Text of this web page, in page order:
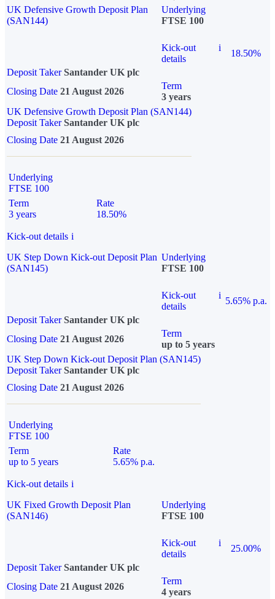
UK Defensive Growth Deposit Plan
(SAN144)
Underlying
FTSE 100
Kick-out
details
i
18.50%
Deposit Taker Santander UK plc
Closing Date 21 August 2026
Term
3 years
UK Defensive Growth Deposit Plan (SAN144)
Deposit TakerSantander UK plc
Closing Date 21 August 2026
Underlying
FTSE 100
Term
3 years
Rate
18.50%
Kick-out details i
UK Step Down Kick-out Deposit Plan
(SAN145)
Underlying
FTSE 100
Kick-out
details
i
5.65% p.a.
Deposit Taker Santander UK plc
Closing Date 21 August 2026
Term
up to 5 years
UK Step Down Kick-out Deposit Plan (SAN145)
Deposit TakerSantander UK plc
Closing Date 21 August 2026
Underlying
FTSE 100
Term
up to 5 years
Rate
5.65% p.a.
Kick-out details i
UK Fixed Growth Deposit Plan
(SAN146)
Underlying
FTSE 100
Kick-out
details
i
25.00%
Deposit Taker Santander UK plc
Closing Date 21 August 2026
Term
4 years